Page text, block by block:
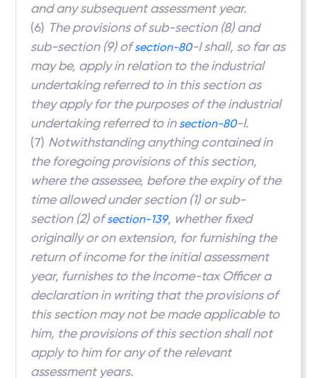
and any subsequent assessment year.
(6) The provisions of sub-section (8) and
sub-section (9) ofsection-80-I shall, so far as
may be, apply in relation to the industrial
undertaking referred to in this section as
they apply for the purposes of the industrial
undertaking referred to in section-80-I.
(7) Notwithstanding anything contained in
the foregoing provisions of this section,
where the assessee, before the expiry of the
time allowed under section (1) or sub-
section (2) ofsection-139, whether fixed
originally or on extension, for furnishing the
return of income for the initial assessment
year, furnishes to the Income-tax Officer a
declaration in writing that the provisions of
this section may not be made applicable to
him, the provisions of this section shall not
apply to him for any of the relevant
assessment years.